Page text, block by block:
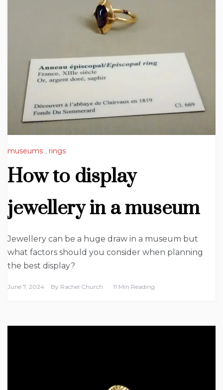
museums , rings
How to display
jewellery in a museum
Jewellery can be a huge draw in a museum but
what factors should you consider when planning
the best display?
June 7, 2024 By Rachel Church 11 Min Reading